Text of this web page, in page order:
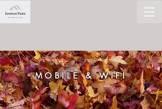
MOBILE & WIFI